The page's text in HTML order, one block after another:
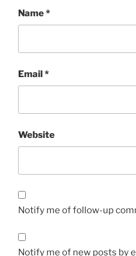
Name*
Email*
Website
Notify me of follow-up
Notify me of new posts by